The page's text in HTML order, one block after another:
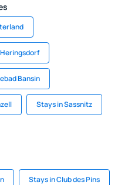
Bansin
Stays in Sassnitz
Stays in Club des Pins